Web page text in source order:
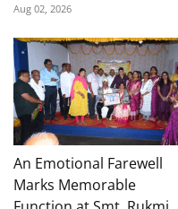
Aug 02, 2026
An Emotional Farewell
Marks Memorable